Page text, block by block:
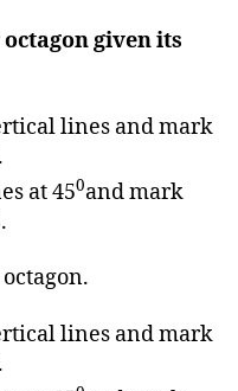
given its
lines and mark
at 450and mark
lines and mark